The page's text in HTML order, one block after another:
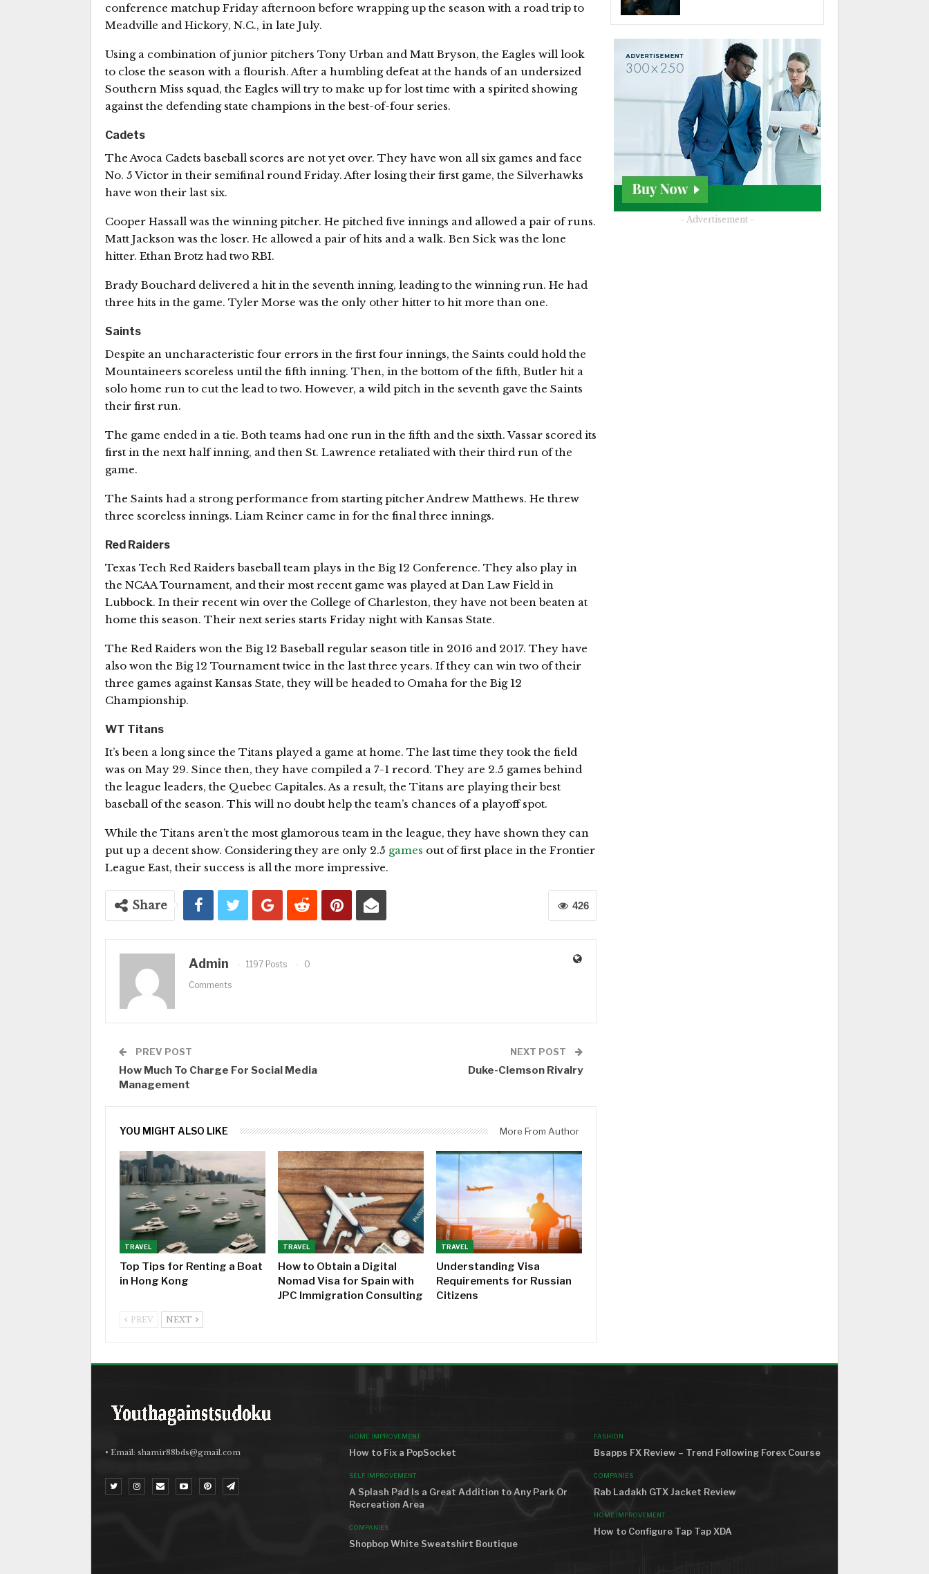
conference matchup Friday afternoon before wrapping up the season with a road trip to
Meadville and Hickory, N.C., in late July.
Using a combination of junior pitchers Tony Urban and Matt Bryson, the Eagles will look
to close the season with a flourish. After a humbling defeat at the hands of an undersized
Southern Miss squad, the Eagles will try to make up for lost time with a spirited showing
against the defending state champions in the best-of-four series.
Cadets
The Avoca Cadets baseball scores are not yet over. They have won all six games and face
No. 5 Victor in their semifinal round Friday. After losing their first game, the Silverhawks
have won their last six.
Cooper Hassall was the winning pitcher. He pitched five innings and allowed a pair of runs.
Matt Jackson was the loser. He allowed a pair of hits and a walk. Ben Sick was the lone
hitter. Ethan Brotz had two RBI.
Brady Bouchard delivered a hit in the seventh inning, leading to the winning run. He had
three hits in the game. Tyler Morse was the only other hitter to hit more than one.
Saints
Despite an uncharacteristic four errors in the first four innings, the Saints could hold the
Mountaineers scoreless until the fifth inning. Then, in the bottom of the fifth, Butler hit a
solo home run to cut the lead to two. However, a wild pitch in the seventh gave the Saints
their first run.
The game ended in a tie. Both teams had one run in the fifth and the sixth. Vassar scored its
first in the next half inning, and then St. Lawrence retaliated with their third run of the
game.
The Saints had a strong performance from starting pitcher Andrew Matthews. He threw
three scoreless innings. Liam Reiner came in for the final three innings.
Red Raiders
Texas Tech Red Raiders baseball team plays in the Big 12 Conference. They also play in
the NCAA Tournament, and their most recent game was played at Dan Law Field in
Lubbock. In their recent win over the College of Charleston, they have not been beaten at
home this season. Their next series starts Friday night with Kansas State.
The Red Raiders won the Big 12 Baseball regular season title in 2016 and 2017. They have
also won the Big 12 Tournament twice in the last three years. If they can win two of their
three games against Kansas State, they will be headed to Omaha for the Big 12
Championship.
WT Titans
It’s been a long since the Titans played a game at home. The last time they took the field
was on May 29. Since then, they have compiled a 7-1 record. They are 2.5 games behind
the league leaders, the Quebec Capitales. As a result, the Titans are playing their best
baseball of the season. This will no doubt help the team’s chances of a playoff spot.
While the Titans aren’t the most glamorous team in the league, they have shown they can
put up a decent show. Considering they are only 2.5 games out of first place in the Frontier
League East, their success is all the more impressive.
426
Share
Admin 1197 Posts
0
Comments
PREV POST
How Much To Charge For Social Media
Management
NEXT POST
Duke-Clemson Rivalry
YOU MIGHT ALSO LIKE More From Author
TRAVEL
Top Tips for Renting a Boat
in Hong Kong
TRAVEL
How to Obtain a Digital
Nomad Visa for Spain with
JPC Immigration Consulting
TRAVEL
Understanding Visa
Requirements for Russian
Citizens
PREV NEXT
- Advertisement -
• Email: shamir88bds@gmail.com
HOME IMPROVEMENT
How to Fix a PopSocket
SELF IMPROVEMENT
A Splash Pad Is a Great Addition to Any Park Or
Recreation Area
COMPANIES
Shopbop White Sweatshirt Boutique
FASHION
Bsapps FX Review – Trend Following Forex Course
COMPANIES
Rab Ladakh GTX Jacket Review
HOME IMPROVEMENT
How to Configure Tap Tap XDA